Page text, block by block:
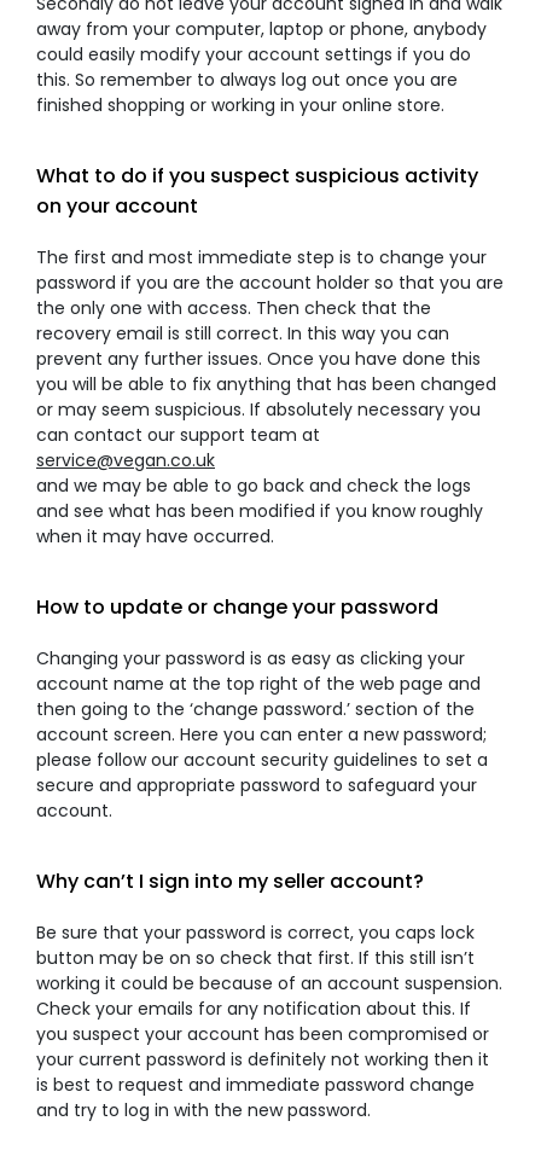
away from your computer, laptop or phone, anybody
could easily modify your account settings if you do
this. So remember to always log out once you are
finished shopping or working in your online store.
What to do if you suspect suspicious activity
on your account
The first and most immediate step is to change your
password if you are the account holder so that you are
the only one with access. Then check that the
recovery email is still correct. In this way you can
prevent any further issues. Once you have done this
you will be able to fix anything that has been changed
or may seem suspicious. If absolutely necessary you
can contact our support team at
service@vegan.co.uk
and we may be able to go back and check the logs
and see what has been modified if you know roughly
when it may have occurred.
How to update or change your password
Changing your password is as easy as clicking your
account name at the top right of the web page and
then going to the ‘change password.’ section of the
account screen. Here you can enter a new password;
please follow our account security guidelines to set a
secure and appropriate password to safeguard your
account.
Why can’t I sign into my seller account?
Be sure that your password is correct, you caps lock
button may be on so check that first. If this still isn’t
working it could be because of an account suspension.
Check your emails for any notification about this. If
you suspect your account has been compromised or
your current password is definitely not working then it
is best to request and immediate password change
and try to log in with the new password.